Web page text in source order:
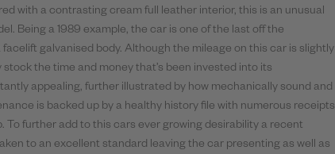
with a contrasting cream full leather interior, this is an unusual
Being a 1989 example, the car is one of the last off the
galvanised body. Although the mileage on this car is slightly
the time and money that’s been invested into its
appealing, further illustrated by how mechanically sound and
is backed up by a healthy history file with numerous receipts
To further add to this cars ever growing desirability a recent
to an excellent standard leaving the car presenting as well as